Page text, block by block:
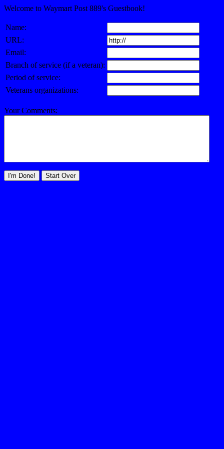
Welcome to Waymart Post 889's Guestbook!
Name:
URL:
Email:
Branch of service (if a veteran):
Period of service:
Veterans organizations:
Your Comments: